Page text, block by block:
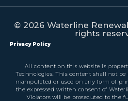
© 2026 Waterline
rights
Privacy Policy
All content on this website is
Technologies. This content shall not
manipulated or used on any form of
the expressed written consent of
Violators will be prosecuted to the